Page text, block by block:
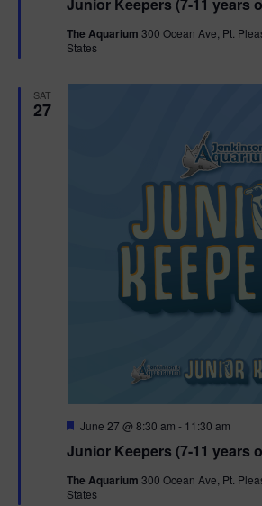
a
u
r
The Aquarium 300 Ocean Ave, Pt.
States
SAT
27
Junior Keepers (7-11 years
F
a
u
r
June 27 @ 8:30 am - 11:30 am
The Aquarium 300 Ocean Ave, Pt.
States